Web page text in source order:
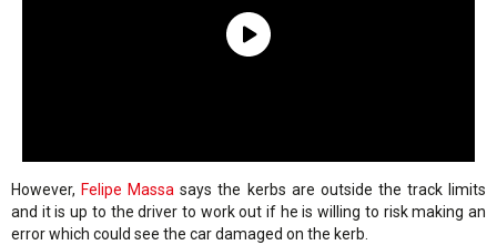
However, Felipe Massa says the kerbs are outside the track limits
and it is up to the driver to work out if he is willing to risk making an
error which could see the car damaged on the kerb.